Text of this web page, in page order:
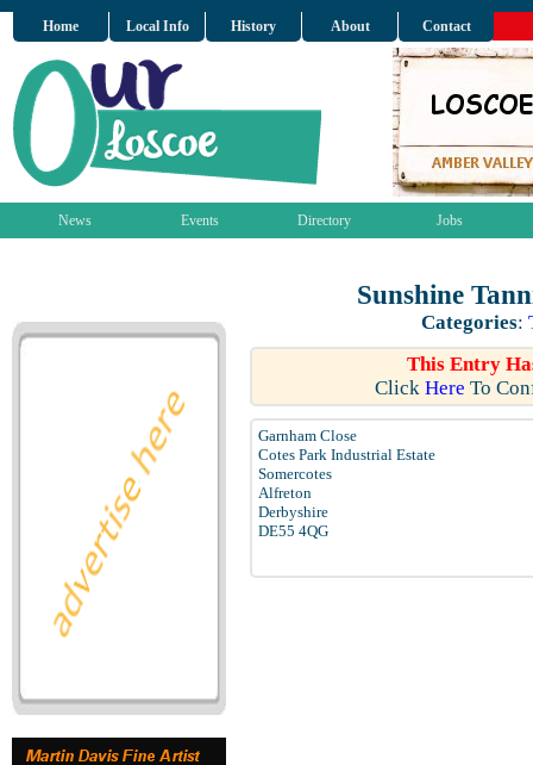
Home Local Info History About Contact
News Events Directory Jobs
Sunshine
Categories:
This Entry
Click Here To
Garnham Close
Cotes Park Industrial Estate
Somercotes
Alfreton
Derbyshire
DE55 4QG